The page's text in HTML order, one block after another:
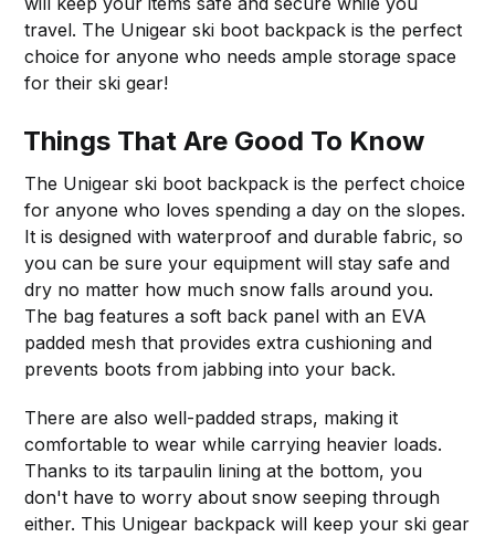
travel. The Unigear ski boot backpack is the perfect
choice for anyone who needs ample storage space
for their ski gear!
Things That Are Good To Know
The Unigear ski boot backpack is the perfect choice
for anyone who loves spending a day on the slopes.
It is designed with waterproof and durable fabric, so
you can be sure your equipment will stay safe and
dry no matter how much snow falls around you.
The bag features a soft back panel with an EVA
padded mesh that provides extra cushioning and
prevents boots from jabbing into your back.
There are also well-padded straps, making it
comfortable to wear while carrying heavier loads.
Thanks to its tarpaulin lining at the bottom, you
don't have to worry about snow seeping through
either. This Unigear backpack will keep your ski gear